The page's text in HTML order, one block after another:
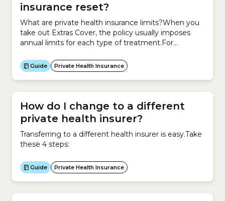
insurance reset?
What are private health insurance limits?When you
take out Extras Cover, the policy usually imposes
annual limits for each type of treatment.For
dental treatments or $400 per year for
physiotherapy.When do private health insurance
limits reset?These limits reset each year.The date
when your limits reset...
Guide Private Health Insurance
How do I change to a different
private health insurer?
Transferring to a different health insurer is easy.Take
these 4 steps:
Guide Private Health Insurance